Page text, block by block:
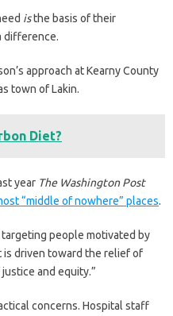
isthe basis of their
difference.
approach at Kearny County
town of Lakin.
Diet?
year The Washington Post
“middle of nowhere” places.
people motivated by
is driven toward the relief of
and equity.”
concerns. Hospital staff